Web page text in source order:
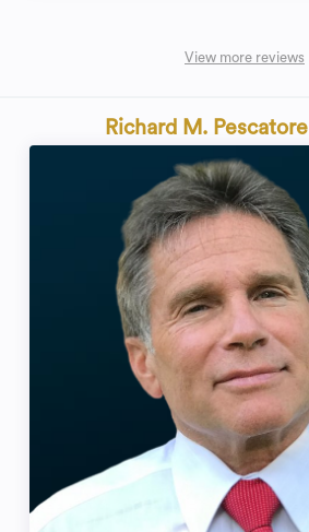
View more reviews
Richard M. Pescatore